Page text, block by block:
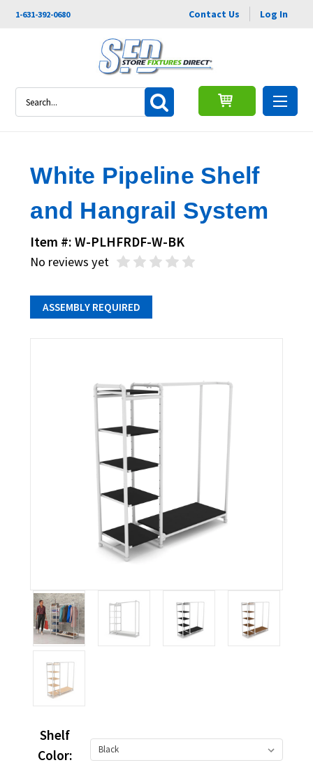
1-631-392-0680 Contact Us Log In
White Pipeline Shelf
and Hangrail System
Item #: W-PLHFRDF-W-BK
No reviews yet
ASSEMBLY REQUIRED
Shelf
Color: